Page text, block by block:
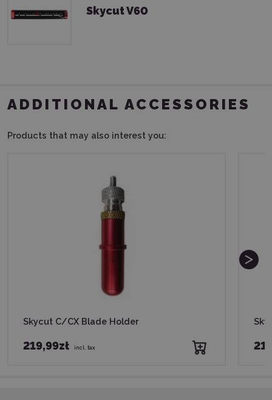
Skycut V60
ADDITIONAL ACCESSORIES
Products that may also interest you:
Skycut C/CX Blade Holder
219,99zł incl. tax